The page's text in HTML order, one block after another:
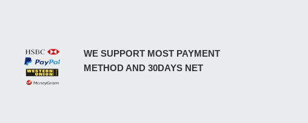
WE SUPPORT MOST PAYMENT
METHOD AND 30DAYS NET